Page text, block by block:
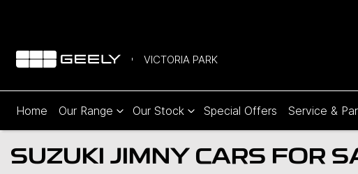
VICTORIA PARK
Home Our Range Our Stock Special Offers Service &
SUZUKI JIMNY CARS FOR